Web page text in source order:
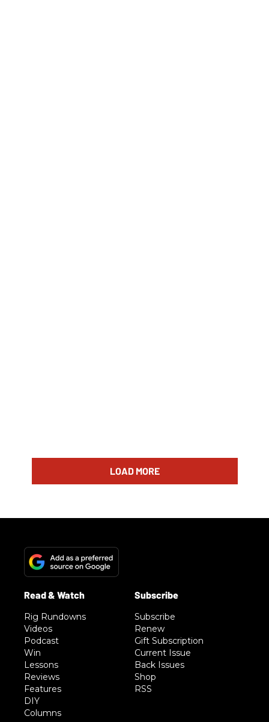
LOAD MORE
Rig Rundowns
Videos
Podcast
Win
Lessons
Reviews
Features
DIY
Columns
Subscribe
Renew
Gift Subscription
Current Issue
Back Issues
Shop
RSS